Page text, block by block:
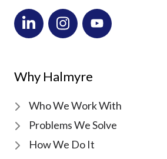
Why Halmyre
Who We Work With
Problems We Solve
How We Do It